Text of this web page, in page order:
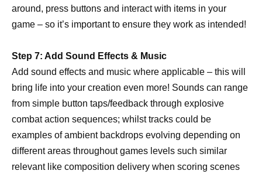
around, press buttons and interact with items in your
game – so it’s important to ensure they work as intended!
Step 7: Add Sound Effects & Music
Add sound effects and music where applicable – this will
bring life into your creation even more! Sounds can range
from simple button taps/feedback through explosive
combat action sequences; whilst tracks could be
examples of ambient backdrops evolving depending on
different areas throughout games levels such similar
relevant like composition delivery when scoring scenes